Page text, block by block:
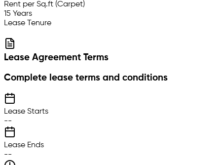
Rent per Sq.ft (Carpet)
15 Years
Lease Tenure
Lease Agreement Terms
Complete lease terms and conditions
Lease Starts
--
Lease Ends
--